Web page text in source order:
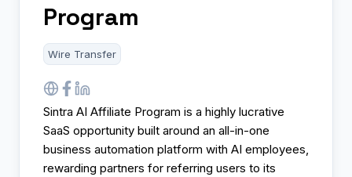
Program
Wire Transfer
Sintra AI Affiliate Program is a highly lucrative
SaaS opportunity built around an all-in-one
business automation platform with AI employees,
rewarding partners for referring users to its